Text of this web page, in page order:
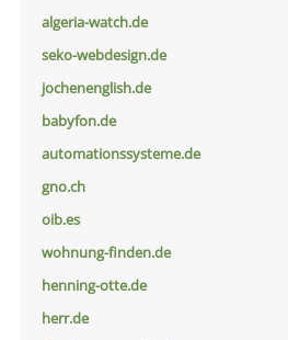
algeria-watch.de
seko-webdesign.de
jochenenglish.de
babyfon.de
automationssysteme.de
gno.ch
oib.es
wohnung-finden.de
henning-otte.de
herr.de